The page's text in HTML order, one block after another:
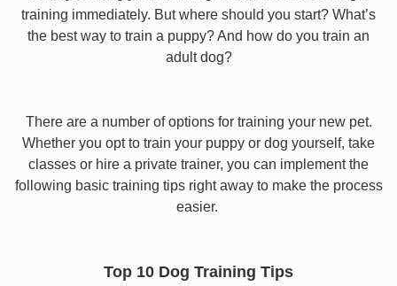
training immediately. But where should you start? What’s
the best way to train a puppy? And how do you train an
adult dog?
There are a number of options for training your new pet.
Whether you opt to train your puppy or dog yourself, take
classes or hire a private trainer, you can implement the
following basic training tips right away to make the process
easier.
Top 10 Dog Training Tips